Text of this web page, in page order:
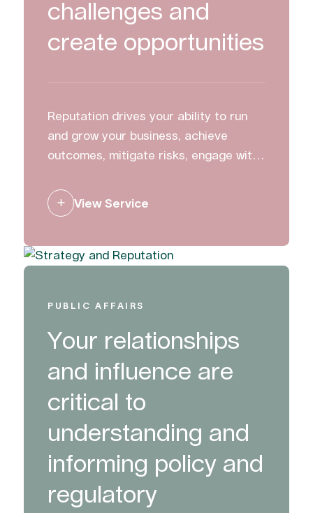
challenges and
create opportunities
Reputation drives your ability to run
and grow your business, achieve
outcomes, mitigate risks, engage with
work with clients to build, manage and
protect their reputation.
View Service
PUBLIC AFFAIRS
Your relationships
and influence are
critical to
understanding and
informing policy and
regulatory